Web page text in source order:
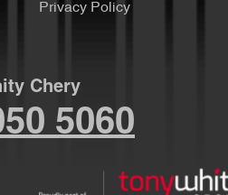
Privacy Policy
Chery
5060